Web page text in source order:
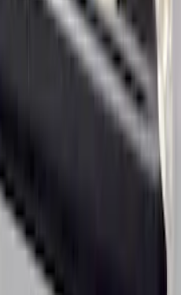
2019-2023 Black
& Rocker Panel